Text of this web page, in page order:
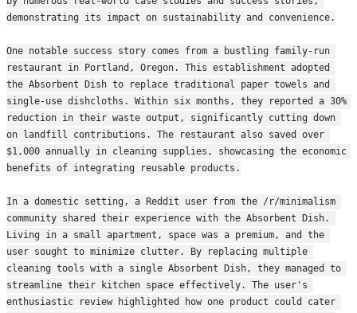
demonstrating its impact on sustainability and convenience.
One notable success story comes from a bustling family-run
restaurant in Portland, Oregon. This establishment adopted
the Absorbent Dish to replace traditional paper towels and
single-use dishcloths. Within six months, they reported a 30%
reduction in their waste output, significantly cutting down
on landfill contributions. The restaurant also saved over
$1,000 annually in cleaning supplies, showcasing the economic
benefits of integrating reusable products.
In a domestic setting, a Reddit user from the /r/minimalism
community shared their experience with the Absorbent Dish.
Living in a small apartment, space was a premium, and the
user sought to minimize clutter. By replacing multiple
cleaning tools with a single Absorbent Dish, they managed to
streamline their kitchen space effectively. The user's
enthusiastic review highlighted how one product could cater